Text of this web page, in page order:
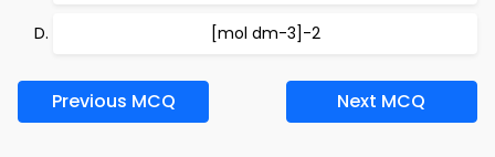
[mol dm-3]-2
Previous MCQ Next MCQ